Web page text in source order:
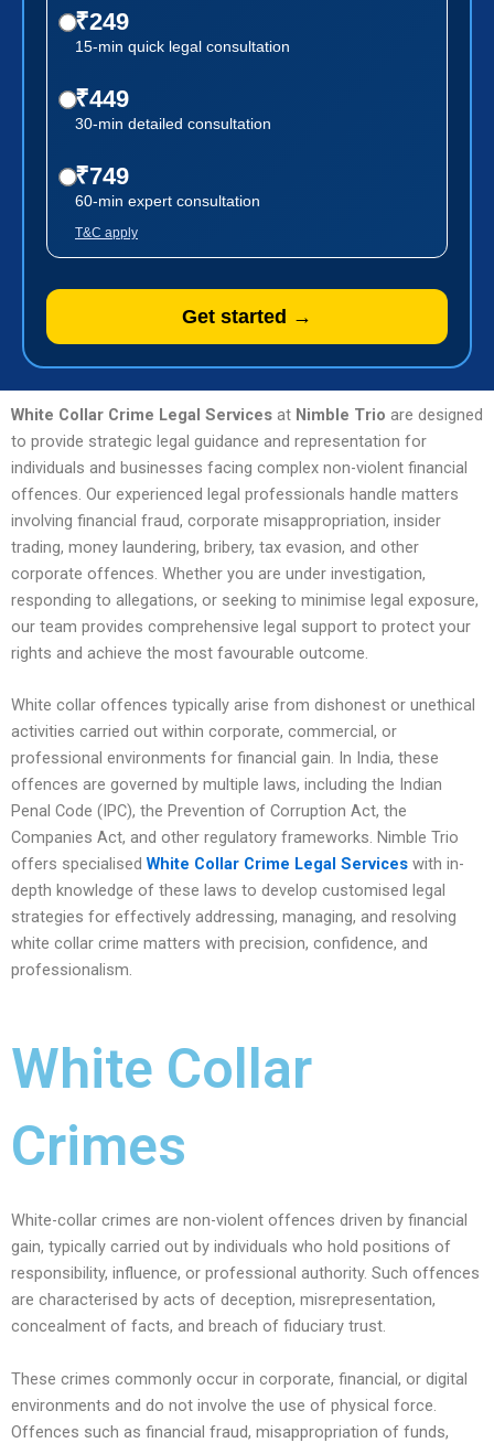
₹249
15-min quick legal consultation
₹449
30-min detailed consultation
₹749
60-min expert consultation
T&C apply
Get started →
White Collar Crime Legal Services at Nimble Trio are designed
to provide strategic legal guidance and representation for
individuals and businesses facing complex non-violent financial
offences. Our experienced legal professionals handle matters
involving financial fraud, corporate misappropriation, insider
trading, money laundering, bribery, tax evasion, and other
corporate offences. Whether you are under investigation,
responding to allegations, or seeking to minimise legal exposure,
our team provides comprehensive legal support to protect your
rights and achieve the most favourable outcome.
White collar offences typically arise from dishonest or unethical
activities carried out within corporate, commercial, or
professional environments for financial gain. In India, these
offences are governed by multiple laws, including the Indian
Penal Code (IPC), the Prevention of Corruption Act, the
Companies Act, and other regulatory frameworks. Nimble Trio
offers specialised White Collar Crime Legal Services with in-
depth knowledge of these laws to develop customised legal
strategies for effectively addressing, managing, and resolving
white collar crime matters with precision, confidence, and
professionalism.
White Collar
Crimes
White-collar crimes are non-violent offences driven by financial
gain, typically carried out by individuals who hold positions of
responsibility, influence, or professional authority. Such offences
are characterised by acts of deception, misrepresentation,
concealment of facts, and breach of fiduciary trust.
These crimes commonly occur in corporate, financial, or digital
environments and do not involve the use of physical force.
Offences such as financial fraud, misappropriation of funds,